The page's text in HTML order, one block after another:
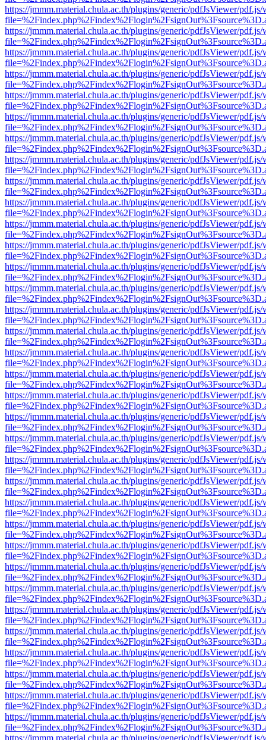
https://jmmm.material.chula.ac.th/plugins/generic/pdfJsViewer/
https://jmmm.material.chula.ac.th/plugins/generic/pdfJsViewer/
https://jmmm.material.chula.ac.th/plugins/generic/pdfJsViewer/
https://jmmm.material.chula.ac.th/plugins/generic/pdfJsViewer/
https://jmmm.material.chula.ac.th/plugins/generic/pdfJsViewer/
https://jmmm.material.chula.ac.th/plugins/generic/pdfJsViewer/
https://jmmm.material.chula.ac.th/plugins/generic/pdfJsViewer/
https://jmmm.material.chula.ac.th/plugins/generic/pdfJsViewer/
https://jmmm.material.chula.ac.th/plugins/generic/pdfJsViewer/
https://jmmm.material.chula.ac.th/plugins/generic/pdfJsViewer/
https://jmmm.material.chula.ac.th/plugins/generic/pdfJsViewer/
https://jmmm.material.chula.ac.th/plugins/generic/pdfJsViewer/
https://jmmm.material.chula.ac.th/plugins/generic/pdfJsViewer/
https://jmmm.material.chula.ac.th/plugins/generic/pdfJsViewer/
https://jmmm.material.chula.ac.th/plugins/generic/pdfJsViewer/
https://jmmm.material.chula.ac.th/plugins/generic/pdfJsViewer/
https://jmmm.material.chula.ac.th/plugins/generic/pdfJsViewer/
https://jmmm.material.chula.ac.th/plugins/generic/pdfJsViewer/
https://jmmm.material.chula.ac.th/plugins/generic/pdfJsViewer/
https://jmmm.material.chula.ac.th/plugins/generic/pdfJsViewer/
https://jmmm.material.chula.ac.th/plugins/generic/pdfJsViewer/
https://jmmm.material.chula.ac.th/plugins/generic/pdfJsViewer/
https://jmmm.material.chula.ac.th/plugins/generic/pdfJsViewer/
https://jmmm.material.chula.ac.th/plugins/generic/pdfJsViewer/
https://jmmm.material.chula.ac.th/plugins/generic/pdfJsViewer/
https://jmmm.material.chula.ac.th/plugins/generic/pdfJsViewer/
https://jmmm.material.chula.ac.th/plugins/generic/pdfJsViewer/
https://jmmm.material.chula.ac.th/plugins/generic/pdfJsViewer/
https://jmmm.material.chula.ac.th/plugins/generic/pdfJsViewer/
https://jmmm.material.chula.ac.th/plugins/generic/pdfJsViewer/
https://jmmm.material.chula.ac.th/plugins/generic/pdfJsViewer/
https://jmmm.material.chula.ac.th/plugins/generic/pdfJsViewer/
https://jmmm.material.chula.ac.th/plugins/generic/pdfJsViewer/
https://jmmm.material.chula.ac.th/plugins/generic/pdfJsViewer/
https://jmmm.material.chula.ac.th/plugins/generic/pdfJsViewer/